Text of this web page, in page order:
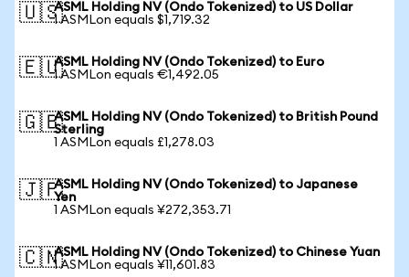
🇺🇸ASML Holding NV (Ondo Tokenized) to US Dollar
1 ASMLon equals $1,719.32
🇪🇺ASML Holding NV (Ondo Tokenized) to Euro
1 ASMLon equals €1,492.05
🇬🇧ASML Holding NV (Ondo Tokenized) to British Pound
Sterling
1 ASMLon equals £1,278.03
🇯🇵ASML Holding NV (Ondo Tokenized) to Japanese
Yen
1 ASMLon equals ¥272,353.71
🇨🇳ASML Holding NV (Ondo Tokenized) to Chinese Yuan
1 ASMLon equals ¥11,601.83